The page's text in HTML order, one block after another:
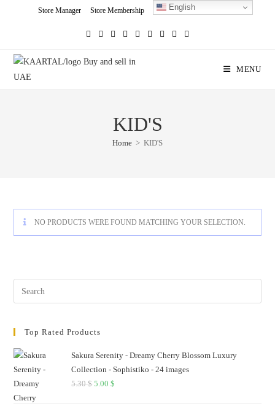
Store Manager Store Membership Seller Registration
MENU
KID'S
Home > KID'S
NO PRODUCTS WERE FOUND MATCHING YOUR SELECTION.
Top Rated Products
Sakura Serenity - Dreamy Cherry Blossom Luxury
Collection - Sophistiko - 24 images
5.30$ Original
5.00$
English